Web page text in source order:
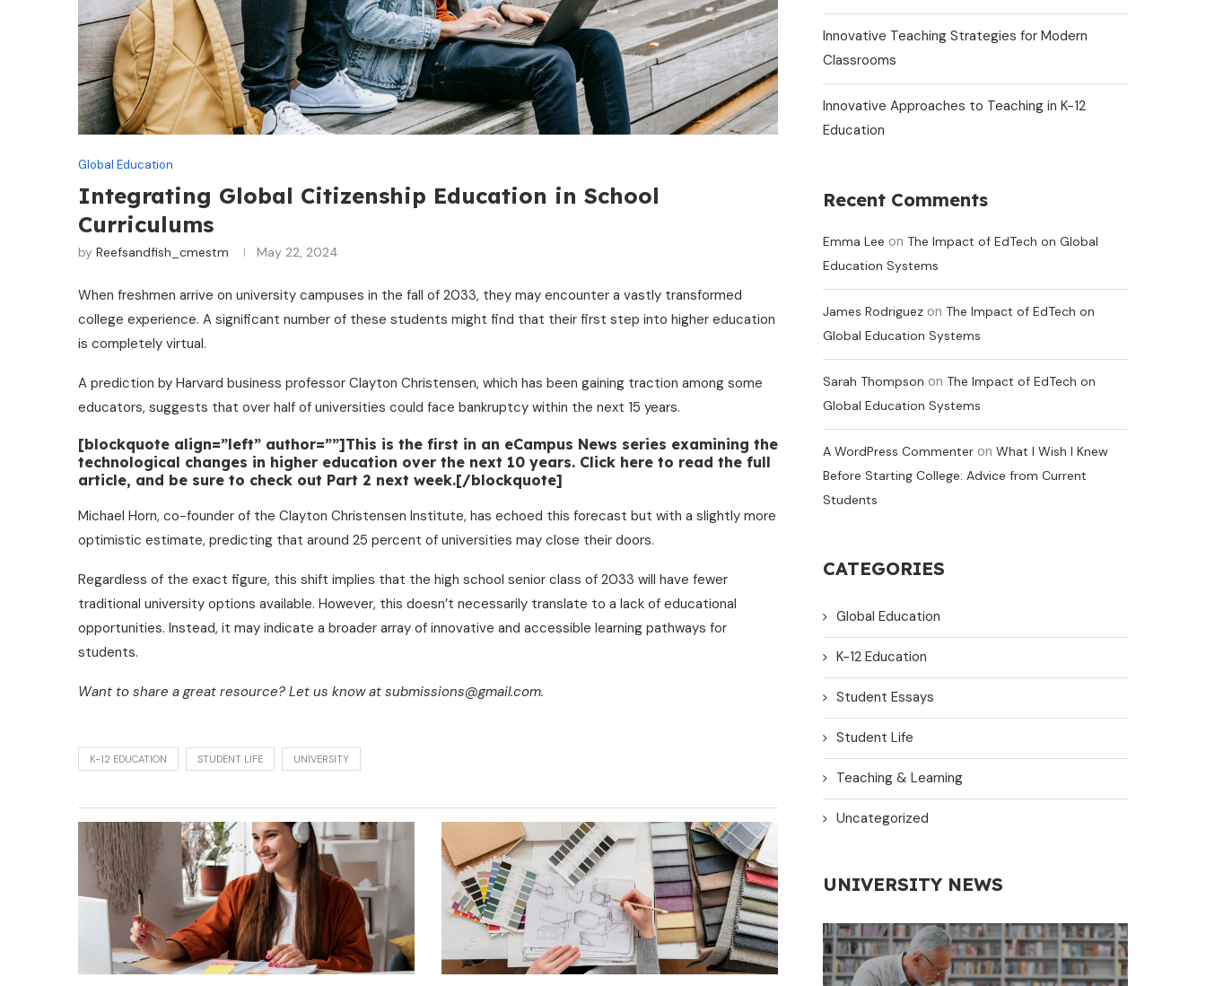
Global Education
Integrating Global Citizenship Education in School
Curriculums
by Reefsandfish_cmestm May 22, 2024
When freshmen arrive on university campuses in the fall of 2033, they may encounter a vastly transformed
college experience. A significant number of these students might find that their first step into higher education
is completely virtual.
A prediction by Harvard business professor Clayton Christensen, which has been gaining traction among some
educators, suggests that over half of universities could face bankruptcy within the next 15 years.
[blockquote align=”left” author=””]This is the first in an eCampus News series examining the
technological changes in higher education over the next 10 years. Click here to read the full
article, and be sure to check out Part 2 next week.[/blockquote]
Michael Horn, co-founder of the Clayton Christensen Institute, has echoed this forecast but with a slightly more
optimistic estimate, predicting that around 25 percent of universities may close their doors.
Regardless of the exact figure, this shift implies that the high school senior class of 2033 will have fewer
traditional university options available. However, this doesn’t necessarily translate to a lack of educational
opportunities. Instead, it may indicate a broader array of innovative and accessible learning pathways for
students.
Want to share a great resource? Let us know at submissions@gmail.com.
K-12 EDUCATION STUDENT LIFE UNIVERSITY
Innovative Teaching Strategies for Modern
Classrooms
Innovative Approaches to Teaching in K-12
Education
Recent Comments
Emma Lee on The Impact of EdTech on Global
Education Systems
James Rodriguez on The Impact of EdTech on
Global Education Systems
Sarah Thompson on The Impact of EdTech on
Global Education Systems
A WordPress Commenter on What I Wish I Knew
Before Starting College: Advice from Current
Students
CATEGORIES
Global Education
K-12 Education
Student Essays
Student Life
Teaching & Learning
Uncategorized
UNIVERSITY NEWS